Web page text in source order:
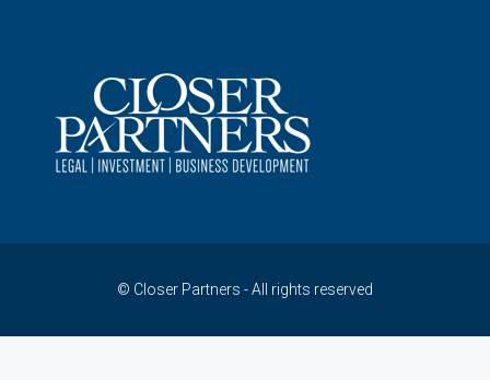
© Closer Partners - All rights reserved